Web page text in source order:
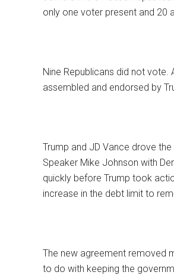
only one voter present and 20
Nine Republicans did not
assembled and endorsed by
Trump and JD Vance drove
Speaker Mike Johnson with
quickly before Trump took
increase in the debt limit to
The new agreement removed
to do with keeping the